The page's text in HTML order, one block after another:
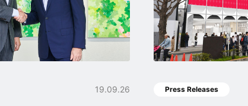
19.09.26 Press Releases